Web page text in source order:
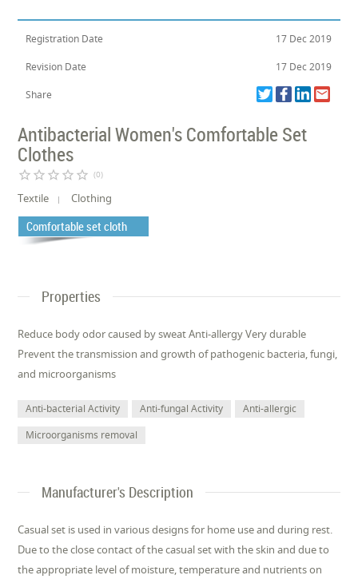
Registration Date 17 Dec 2019
Revision Date 17 Dec 2019
Share
Antibacterial Women's Comfortable Set
Clothes
star_border star_border star_border star_border star_border (0)
Textile Clothing
Comfortable set cloth
Properties
Reduce body odor caused by sweat Anti-allergy Very durable
Prevent the transmission and growth of pathogenic bacteria, fungi,
and microorganisms
Anti-bacterial Activity Anti-fungal Activity
Anti-allergic
Microorganisms removal
Manufacturer's Description
Casual set is used in various designs for home use and during rest.
Due to the close contact of the casual set with the skin and due to
the appropriate level of moisture, temperature and nutrients on